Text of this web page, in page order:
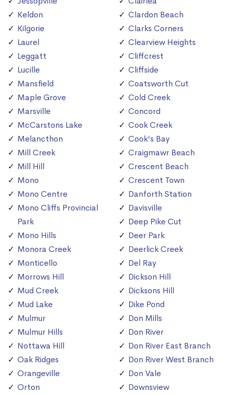
Keldon
Kilgorie
Laurel
Leggatt
Lucille
Mansfield
Maple Grove
Marsville
McCarstons Lake
Melancthon
Mill Creek
Mill Hill
Mono
Mono Centre
Mono Cliffs Provincial
Park
Mono Hills
Monora Creek
Monticello
Morrows Hill
Mud Creek
Mud Lake
Mulmur
Mulmur Hills
Nottawa Hill
Oak Ridges
Orangeville
Orton
Clardon Beach
Clarks Corners
Clearview Heights
Cliffcrest
Cliffside
Coatsworth Cut
Cold Creek
Concord
Cook Creek
Cook's Bay
Craigmawr Beach
Crescent Beach
Crescent Town
Danforth Station
Davisville
Deep Pike Cut
Deer Park
Deerlick Creek
Del Ray
Dickson Hill
Dicksons Hill
Dike Pond
Don Mills
Don River
Don River East Branch
Don River West Branch
Don Vale
Downsview